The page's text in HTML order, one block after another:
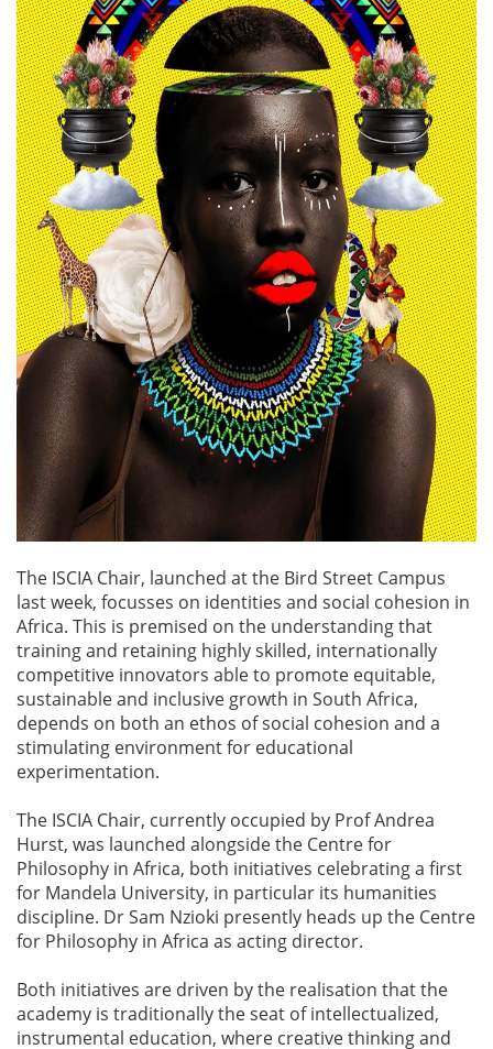
The ISCIA Chair, launched at the Bird Street Campus
last week, focusses on identities and social cohesion in
Africa. This is premised on the understanding that
training and retaining highly skilled, internationally
competitive innovators able to promote equitable,
sustainable and inclusive growth in South Africa,
depends on both an ethos of social cohesion and a
stimulating environment for educational
experimentation.
The ISCIA Chair, currently occupied by Prof Andrea
Hurst, was launched alongside the Centre for
Philosophy in Africa, both initiatives celebrating a first
for Mandela University, in particular its humanities
discipline. Dr Sam Nzioki presently heads up the Centre
for Philosophy in Africa as acting director.
Both initiatives are driven by the realisation that the
academy is traditionally the seat of intellectualized,
instrumental education, where creative thinking and